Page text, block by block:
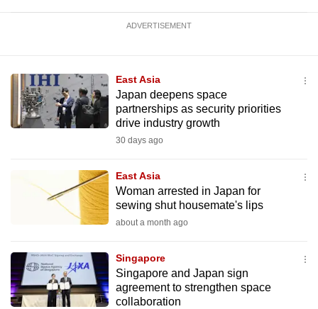
ADVERTISEMENT
East Asia
Japan deepens space
partnerships as security priorities
drive industry growth
30 days ago
East Asia
Woman arrested in Japan for
sewing shut housemate's lips
about a month ago
Singapore
Singapore and Japan sign
agreement to strengthen space
collaboration